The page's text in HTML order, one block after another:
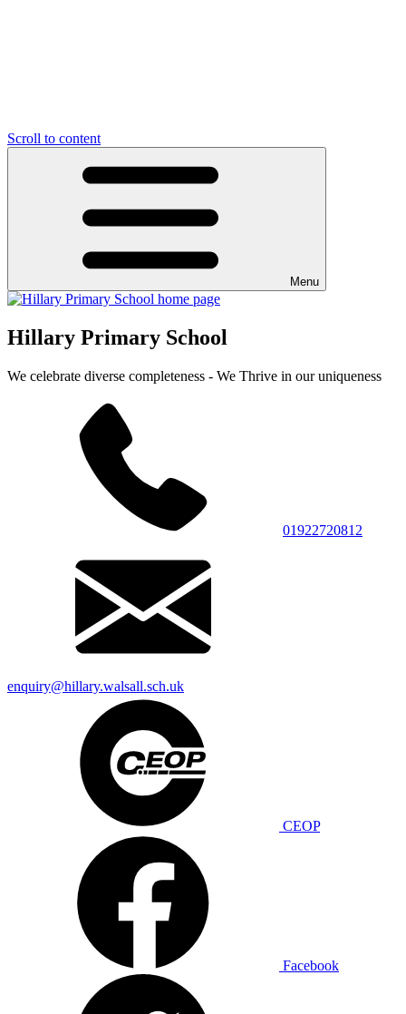
Scroll to content
Menu
Hillary Primary School
We celebrate diverse completeness - We Thrive in our uniqueness
01922720812
enquiry@hillary.walsall.sch.uk
CEOP
Facebook